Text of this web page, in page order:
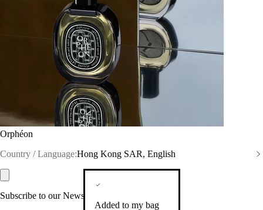
Orphéon
Country / Language:Hong Kong SAR, English
Added to my bag
Subscribe to our Newsletter